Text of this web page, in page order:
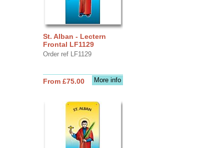
St. Alban - Lectern
Frontal LF1129
Order ref LF1129
More info
From £75.00